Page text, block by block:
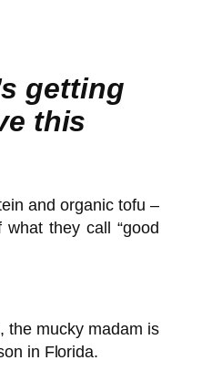
getting
this
and organic tofu –
they call “good
the mucky madam is
in Florida.